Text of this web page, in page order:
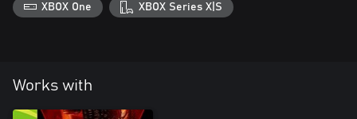
XBOX One XBOX Series X|S
Works with